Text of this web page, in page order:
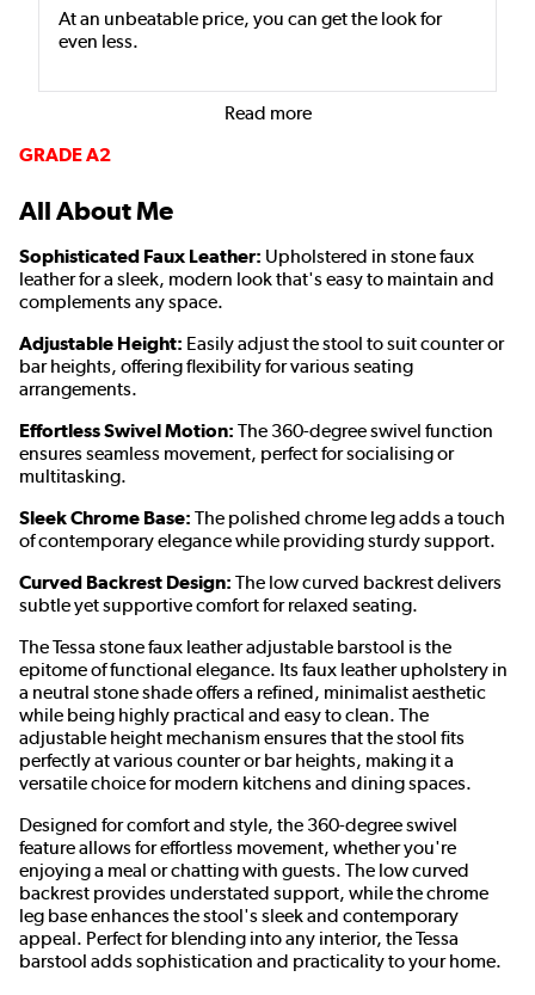
At an unbeatable price, you can get the look for
even less.
Read more
GRADE A2
All About Me
Sophisticated Faux Leather: Upholstered in stone faux
leather for a sleek, modern look that's easy to maintain and
complements any space.
Adjustable Height: Easily adjust the stool to suit counter or
bar heights, offering flexibility for various seating
arrangements.
Effortless Swivel Motion: The 360-degree swivel function
ensures seamless movement, perfect for socialising or
multitasking.
Sleek Chrome Base: The polished chrome leg adds a touch
of contemporary elegance while providing sturdy support.
Curved Backrest Design: The low curved backrest delivers
subtle yet supportive comfort for relaxed seating.
The Tessa stone faux leather adjustable barstool is the
epitome of functional elegance. Its faux leather upholstery in
a neutral stone shade offers a refined, minimalist aesthetic
while being highly practical and easy to clean. The
adjustable height mechanism ensures that the stool fits
perfectly at various counter or bar heights, making it a
versatile choice for modern kitchens and dining spaces.
Designed for comfort and style, the 360-degree swivel
feature allows for effortless movement, whether you're
enjoying a meal or chatting with guests. The low curved
backrest provides understated support, while the chrome
leg base enhances the stool's sleek and contemporary
appeal. Perfect for blending into any interior, the Tessa
barstool adds sophistication and practicality to your home.